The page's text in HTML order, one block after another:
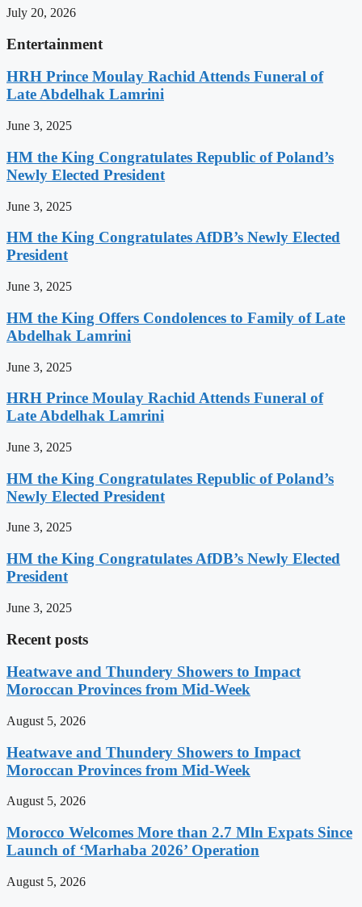
July 20, 2026
Entertainment
HRH Prince Moulay Rachid Attends Funeral of
Late Abdelhak Lamrini
June 3, 2025
HM the King Congratulates Republic of Poland’s
Newly Elected President
June 3, 2025
HM the King Congratulates AfDB’s Newly Elected
President
June 3, 2025
HM the King Offers Condolences to Family of Late
Abdelhak Lamrini
June 3, 2025
HRH Prince Moulay Rachid Attends Funeral of
Late Abdelhak Lamrini
June 3, 2025
HM the King Congratulates Republic of Poland’s
Newly Elected President
June 3, 2025
HM the King Congratulates AfDB’s Newly Elected
President
June 3, 2025
Recent posts
Heatwave and Thundery Showers to Impact
Moroccan Provinces from Mid-Week
August 5, 2026
Heatwave and Thundery Showers to Impact
Moroccan Provinces from Mid-Week
August 5, 2026
Morocco Welcomes More than 2.7 Mln Expats Since
Launch of ‘Marhaba 2026’ Operation
August 5, 2026